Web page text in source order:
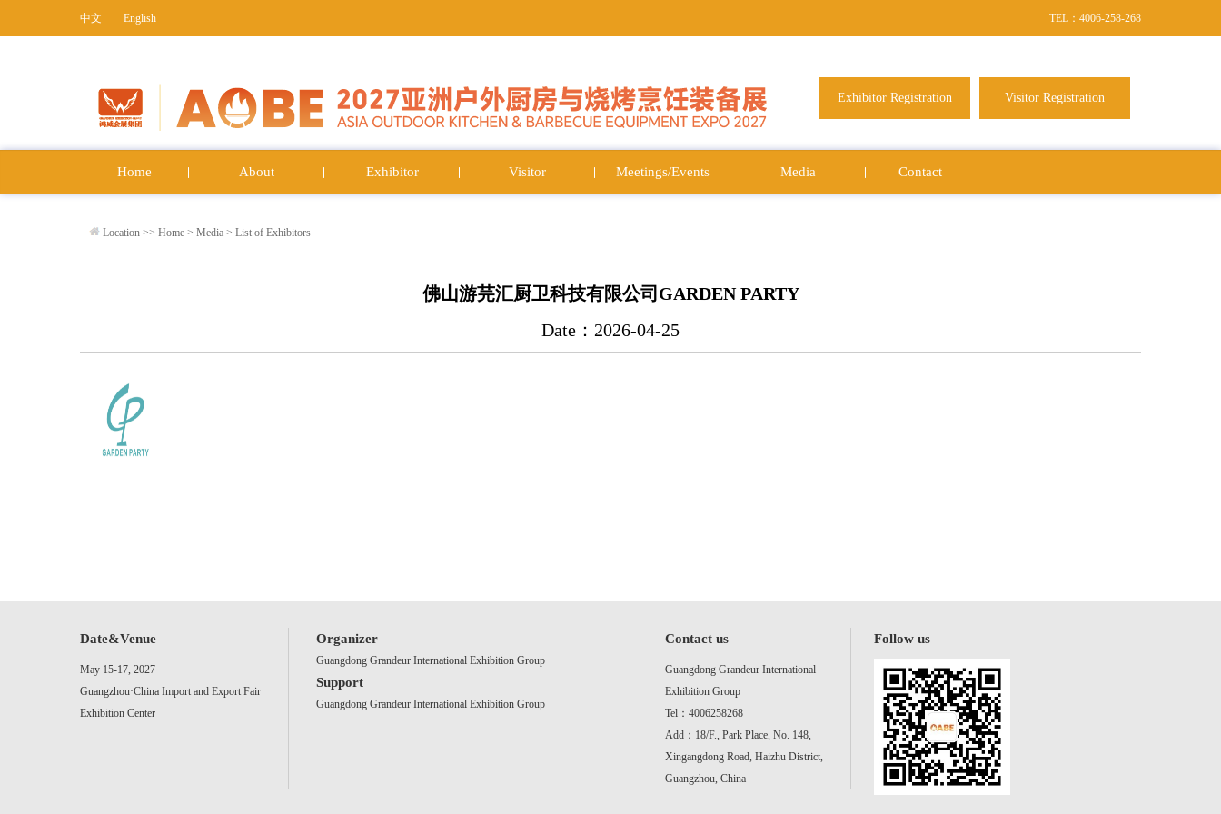
中文 English TEL：4006-258-268
Exhibitor Registration Visitor Registration
Home About Exhibitor Visitor Meetings/Events Media Contact
Location >> Home > Media > List of Exhibitors
佛山游芫汇厨卫科技有限公司GARDEN PARTY
Date：2026-04-25
Date&Venue
May 15-17, 2027
Guangzhou·China Import and Export Fair
Exhibition Center
Organizer
Guangdong Grandeur International Exhibition Group
Support
Guangdong Grandeur International Exhibition Group
Contact us
Guangdong Grandeur International
Exhibition Group
Tel：4006258268
Add：18/F., Park Place, No. 148,
Xingangdong Road, Haizhu District,
Guangzhou, China
Follow us